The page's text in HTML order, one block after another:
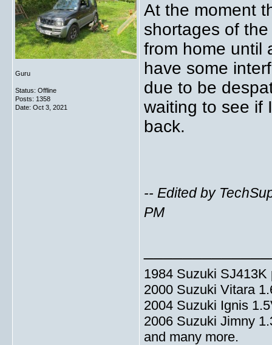
Guru
Status: Offline
Posts: 1358
Date: Oct 3, 2021
At the moment
shortages of
from home until
have some
due to be
waiting to see if
back.
-- Edited by
PM
1984 Suzuki
2000 Suzuki Vitara
2004 Suzuki Ignis
2006 Suzuki Jimny
and many more.